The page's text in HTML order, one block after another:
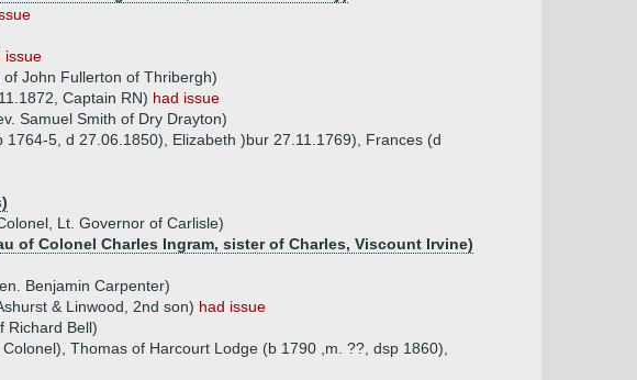
issue
John Fullerton of Thribergh)
Captain RN) had issue
Samuel Smith of Dry Drayton)
5, d 27.06.1850), Elizabeth )bur 27.11.1769), Frances (d
Lt. Governor of Carlisle)
of Colonel Charles Ingram, sister of Charles, Viscount Irvine)
Benjamin Carpenter)
& Linwood, 2nd son) had issue
Richard Bell)
Thomas of Harcourt Lodge (b 1790 ,m. ??, dsp 1860),